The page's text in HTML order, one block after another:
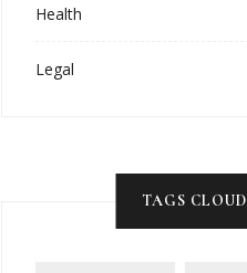
Health
Legal
TAGS CLOUD